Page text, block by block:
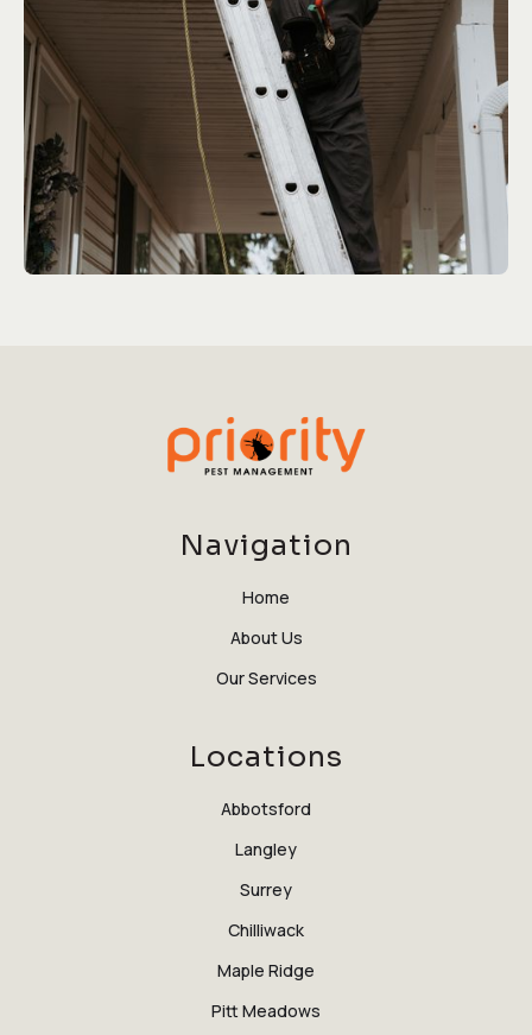
Navigation
Home
About Us
Our Services
Locations
Abbotsford
Langley
Surrey
Chilliwack
Maple Ridge
Pitt Meadows